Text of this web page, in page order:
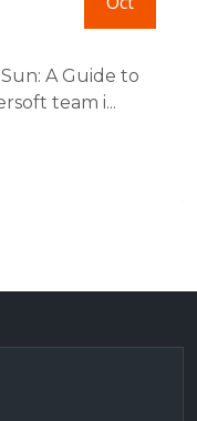
A Guide to
team i...